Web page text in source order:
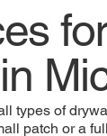
types of
patch or a